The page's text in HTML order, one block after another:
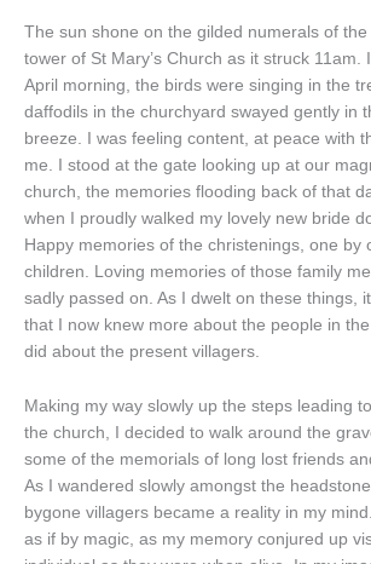
The sun shone on the gilded numerals of
tower of St Mary’s Church as it struck 11am.
April morning, the birds were singing in the
daffodils in the churchyard swayed gently in
breeze. I was feeling content, at peace with
me. I stood at the gate looking up at our
church, the memories flooding back of that
when I proudly walked my lovely new bride
Happy memories of the christenings, one by
children. Loving memories of those family
sadly passed on. As I dwelt on these things,
that I now knew more about the people in
did about the present villagers.
Making my way slowly up the steps leading
the church, I decided to walk around the
some of the memorials of long lost friends
As I wandered slowly amongst the
bygone villagers became a reality in my
as if by magic, as my memory conjured up